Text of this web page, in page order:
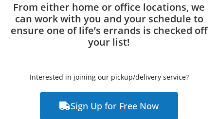
From either home or office locations, we
can work with you and your schedule to
ensure one of life’s errands is checked off
your list!
Interested in joining our pickup/delivery service?
Sign Up for Free Now